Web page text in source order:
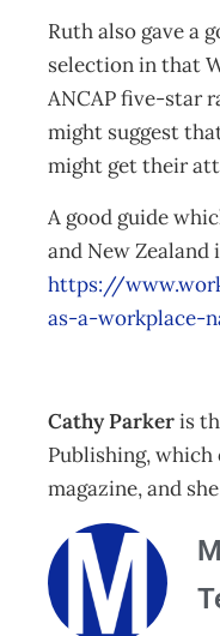
Ruth also gave a
selection in that
ANCAP five-star
might suggest
might get their
A good guide
and New Zealand
https://
as-a-workplace-
Cathy Parkeris
Publishing, which
magazine, and